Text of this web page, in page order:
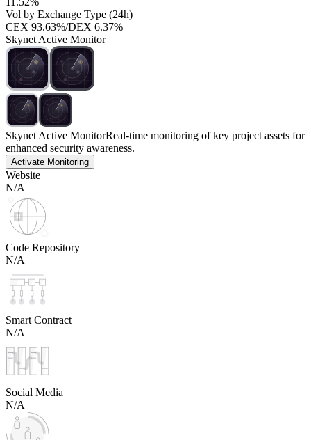
Vol by Exchange Type (24h)
CEX 93.63%/DEX 6.37%
Skynet Active Monitor
Skynet Active MonitorReal-time monitoring of key project assets for
enhanced security awareness.
Activate Monitoring
Website
N/A
Code Repository
N/A
Smart Contract
N/A
Social Media
N/A